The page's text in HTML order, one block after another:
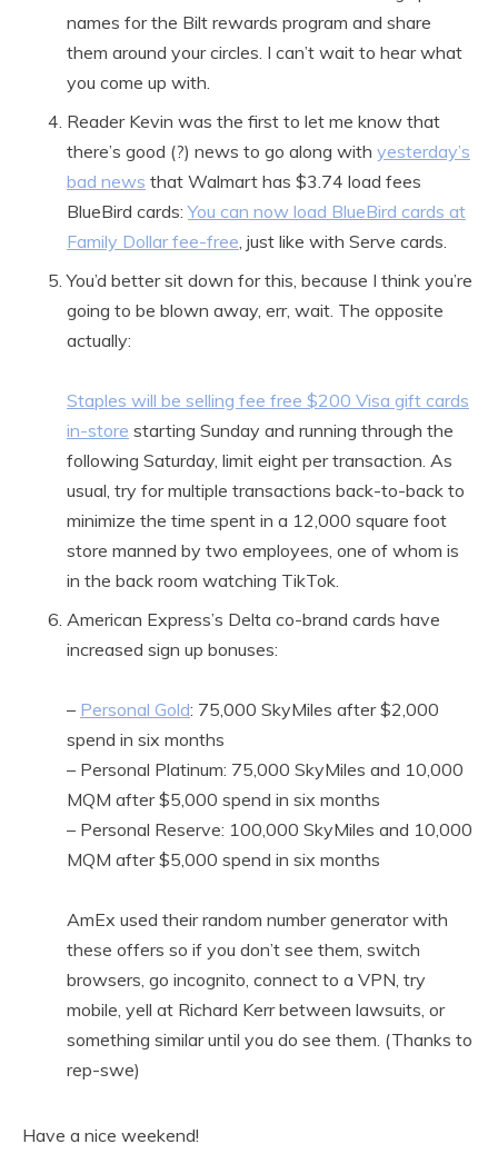
names for the Bilt rewards program and share
them around your circles. I can’t wait to hear what
you come up with.
Reader Kevin was the first to let me know that
there’s good (?) news to go along with yesterday’s
bad news that Walmart has $3.74 load fees
BlueBird cards:You can now load BlueBird cards at
Family Dollar fee-free, just like with Serve cards.
You’d better sit down for this, because I think you’re
going to be blown away, err, wait. The opposite
actually:
Staples will be selling fee free $200 Visa gift cards
in-store starting Sunday and running through the
following Saturday, limit eight per transaction. As
usual, try for multiple transactions back-to-back to
minimize the time spent in a 12,000 square foot
store manned by two employees, one of whom is
in the back room watching TikTok.
American Express’s Delta co-brand cards have
increased sign up bonuses:
– Personal Gold: 75,000 SkyMiles after $2,000
spend in six months
– Personal Platinum: 75,000 SkyMiles and 10,000
MQM after $5,000 spend in six months
– Personal Reserve: 100,000 SkyMiles and 10,000
MQM after $5,000 spend in six months
AmEx used their random number generator with
these offers so if you don’t see them, switch
browsers, go incognito, connect to a VPN, try
mobile, yell at Richard Kerr between lawsuits, or
something similar until you do see them. (Thanks to
rep-swe)
Have a nice weekend!